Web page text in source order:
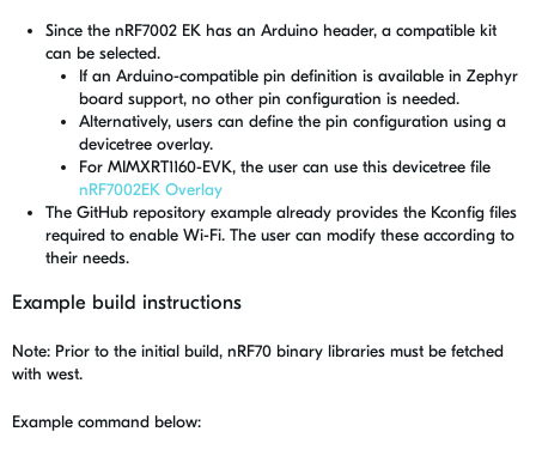
Since the nRF7002 EK has an Arduino header, a compatible kit
can be selected.
If an Arduino-compatible pin definition is available in Zephyr
board support, no other pin configuration is needed.
Alternatively, users can define the pin configuration using a
devicetree overlay.
For MIMXRT1160-EVK, the user can use this devicetree file
nRF7002EK Overlay
The GitHub repository example already provides the Kconfig files
required to enable Wi-Fi. The user can modify these according to
their needs.
Example build instructions
Note: Prior to the initial build, nRF70 binary libraries must be fetched
with west.
Example command below: